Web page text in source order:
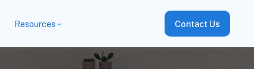
Resources Contact Us